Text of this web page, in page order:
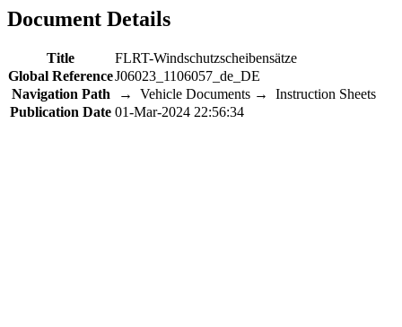
Document Details
Title
FLRT-Windschutzscheibensätze
Global ReferenceJ06023_1106057_de_DE
Navigation Path
→ Vehicle Documents → Instruction Sheets
Publication Date 01-Mar-2024 22:56:34